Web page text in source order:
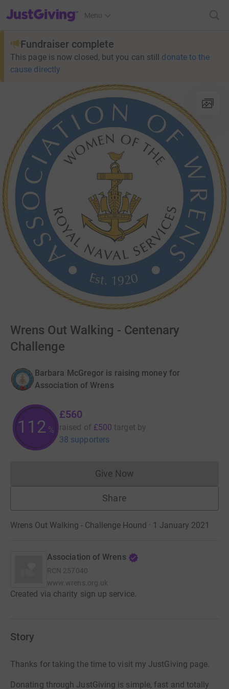
JustGiving’s homepage
Menu
Fundraiser complete
This page is now closed, but you can still donate to the
cause directly
Wrens Out Walking - Centenary
Challenge
Barbara McGregor is raising money for
Association of Wrens
112 %
£560
raised of £500 target by
38 supporters
Give NowDonations cannot currently
Share
Wrens Out Walking - Challenge Hound · 1 January 2021
Association of Wrens
RCN 257040
www.wrens.org.uk
Created via charity sign up service.
Story
Thanks for taking the time to visit my JustGiving page.
Donating through JustGiving is simple, fast and totally